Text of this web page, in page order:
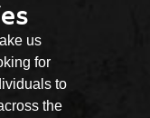
us
for
to
the